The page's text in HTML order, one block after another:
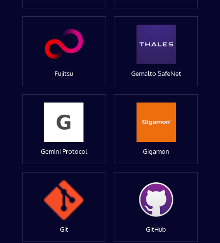
Fujitsu Gemalto SafeNet
Gemini Protocol Gigamon
Git GitHub